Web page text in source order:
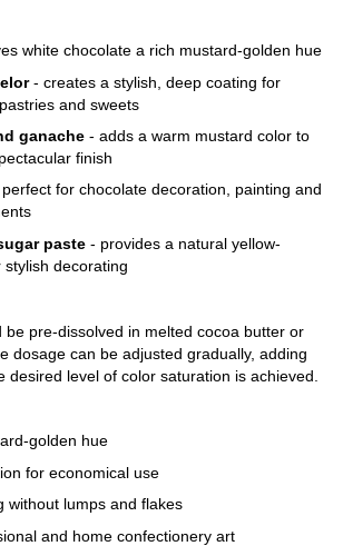
white chocolate a rich mustard-golden hue
- creates a stylish, deep coating for
and sweets
ganache - adds a warm mustard color to
finish
for chocolate decoration, painting and
paste - provides a natural yellow-
decorating
be pre-dissolved in melted cocoa butter or
dosage can be adjusted gradually, adding
desired level of color saturation is achieved.
golden hue
for economical use
without lumps and flakes
and home confectionery art